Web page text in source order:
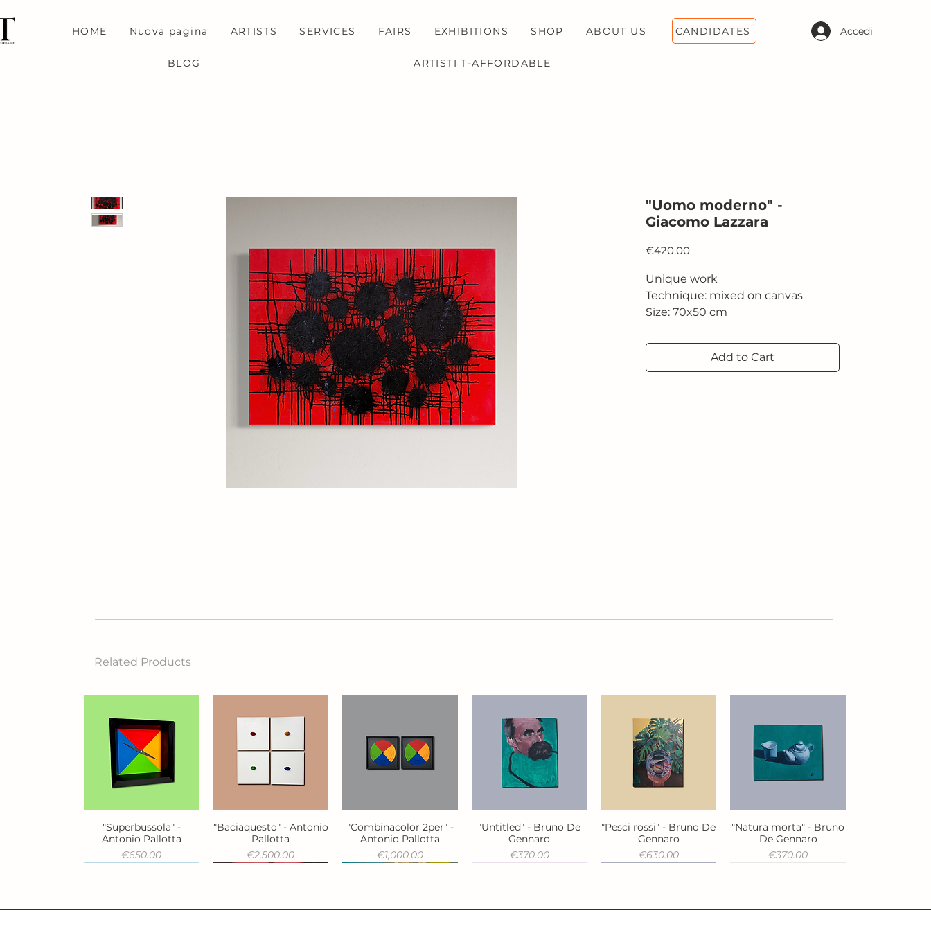
HOME Nuova pagina ARTISTS SERVICES FAIRS EXHIBITIONS SHOP ABOUT US
BLOG ARTISTI T-AFFORDABLE
Accedi
CANDIDATES
"Uomo moderno" -
Giacomo Lazzara
€420.00Price
Unique work
Technique: mixed on canvas
Size: 70x50 cm
Add to Cart
Related Products
Quick View
"Superbussola" -
Antonio Pallotta
Price
€650.00
Quick View
"Baciaquesto" - Antonio
Pallotta
Price
€2,500.00
Quick View
"Combinacolor 2per" -
Antonio Pallotta
Price
€1,000.00
Quick View
"Untitled" - Bruno De
Gennaro
Price
€370.00
Quick View
"Pesci rossi" - Bruno De
Gennaro
Price
€630.00
Quick View
"Natura morta" - Bruno
De Gennaro
Price
€370.00